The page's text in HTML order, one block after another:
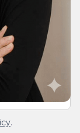
heart. No
.